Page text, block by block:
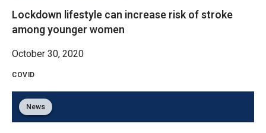
Lockdown lifestyle can increase risk of stroke
among younger women
October 30, 2020
COVID
News